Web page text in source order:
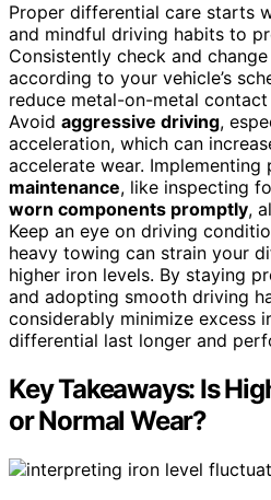
Proper differential care starts
and mindful driving habits to
Consistently check and
according to your vehicle’s
reduce metal-on-metal
Avoid aggressive driving,
acceleration, which can
accelerate wear. Implementing
maintenance, like inspecting
worn components promptly,
Keep an eye on driving
heavy towing can strain your
higher iron levels. By staying
and adopting smooth driving
considerably minimize excess
differential last longer and
Key Takeaways: Is
or Normal Wear?